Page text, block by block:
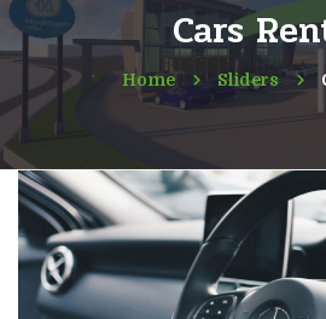
Cars
Home Sliders